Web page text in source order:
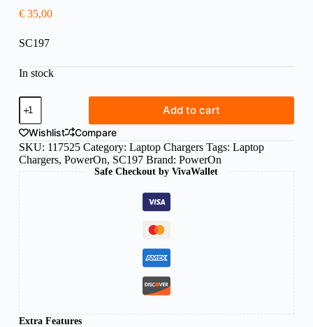
€35,00
SC197
In stock
Power
On
laptop
charger
Acer
3.0x1.1x10mm
19V/3.42A
-
SC197
quantity
Add to cart
Wishlist
Compare
SKU: 117525 Category: Laptop Chargers Tags: Laptop
Chargers, PowerOn, SC197 Brand: PowerOn
Safe Checkout by VivaWallet
Extra Features